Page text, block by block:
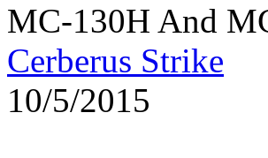
MC-130H And
Cerberus Strike
10/5/2015